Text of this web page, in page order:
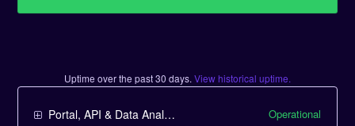
Uptime over the past30 days. View historical uptime.
Portal, API & Data Analytics Operational